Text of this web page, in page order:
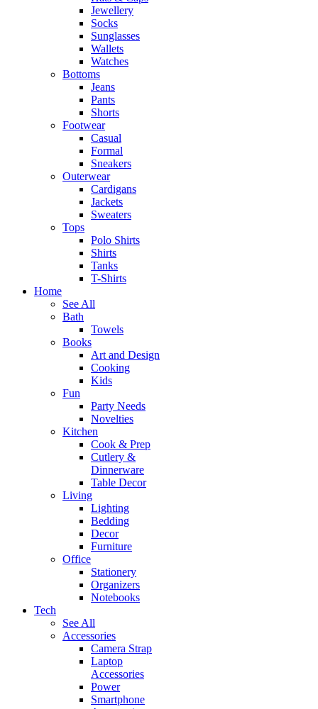
Jewellery
Socks
Sunglasses
Wallets
Watches
Bottoms
Jeans
Pants
Shorts
Footwear
Casual
Formal
Sneakers
Outerwear
Cardigans
Jackets
Sweaters
Tops
Polo Shirts
Shirts
Tanks
T-Shirts
Home
See All
Bath
Towels
Books
Art and Design
Cooking
Kids
Fun
Party Needs
Novelties
Kitchen
Cook & Prep
Cutlery &
Dinnerware
Table Decor
Living
Lighting
Bedding
Decor
Furniture
Office
Stationery
Organizers
Notebooks
Tech
See All
Accessories
Camera Strap
Laptop
Accessories
Power
Smartphone